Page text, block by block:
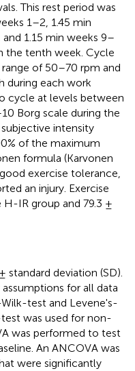
This rest period was
1–2, 1.45 min
1.15 min weeks 9–
the tenth week. Cycle
of 50–70 rpm and
during each work
cycle at levels between
Borg scale during the
subjective intensity
of the maximum
formula (Karvonen
exercise tolerance,
an injury. Exercise
IR group and 79.3 ±
standard deviation (SD).
for all data
test and Levene's-
was used for non-
was performed to test
An ANCOVA was
were significantly